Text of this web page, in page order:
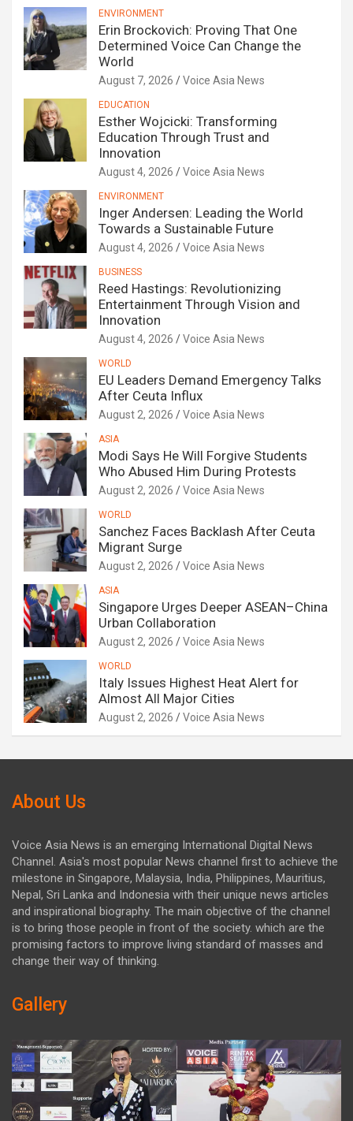
ENVIRONMENT
Erin Brockovich: Proving That One
Determined Voice Can Change the
World
August 7, 2026 Voice Asia News
EDUCATION
Esther Wojcicki: Transforming
Education Through Trust and
Innovation
August 4, 2026 Voice Asia News
ENVIRONMENT
Inger Andersen: Leading the World
Towards a Sustainable Future
August 4, 2026 Voice Asia News
BUSINESS
Reed Hastings: Revolutionizing
Entertainment Through Vision and
Innovation
August 4, 2026 Voice Asia News
WORLD
EU Leaders Demand Emergency Talks
After Ceuta Influx
August 2, 2026 Voice Asia News
ASIA
Modi Says He Will Forgive Students
Who Abused Him During Protests
August 2, 2026 Voice Asia News
WORLD
Sanchez Faces Backlash After Ceuta
Migrant Surge
August 2, 2026 Voice Asia News
ASIA
Singapore Urges Deeper ASEAN–China
Urban Collaboration
August 2, 2026 Voice Asia News
WORLD
Italy Issues Highest Heat Alert for
Almost All Major Cities
August 2, 2026 Voice Asia News
About Us
Voice Asia News is an emerging International Digital News
Channel. Asia's most popular News channel first to achieve the
milestone in Singapore, Malaysia, India, Philippines, Mauritius,
Nepal, Sri Lanka and Indonesia with their unique news articles
and inspirational biography. The main objective of the channel
is to bring those people in front of the society. which are the
promising factors to improve living standard of masses and
change their way of thinking.
Gallery